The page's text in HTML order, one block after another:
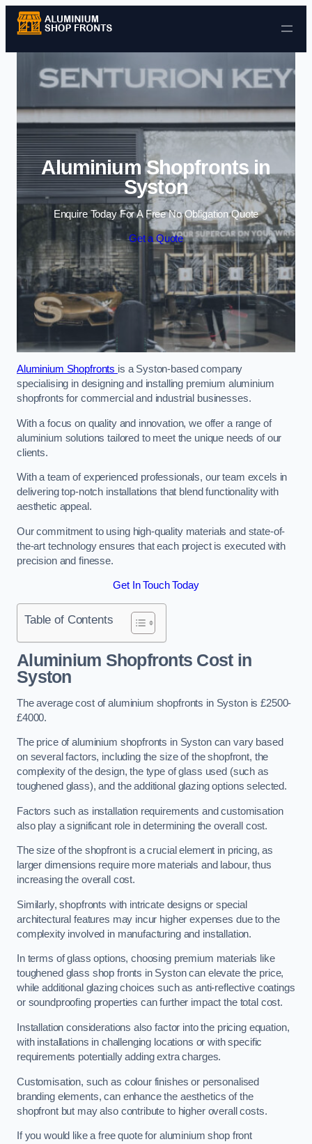
Skip to content
Aluminium Shopfronts in
Syston
Enquire Today For A Free No Obligation Quote
Get a Quote
Aluminium Shopfronts is a Syston-based company
specialising in designing and installing premium aluminium
shopfronts for commercial and industrial businesses.
With a focus on quality and innovation, we offer a range of
aluminium solutions tailored to meet the unique needs of our
clients.
With a team of experienced professionals, our team excels in
delivering top-notch installations that blend functionality with
aesthetic appeal.
Our commitment to using high-quality materials and state-of-
the-art technology ensures that each project is executed with
precision and finesse.
Get In Touch Today
Table of Contents
Aluminium Shopfronts Costin
Syston
The average cost of aluminium shopfronts in Syston is £2500-
£4000.
The price of aluminium shopfronts in Syston can vary based
on several factors, including the size of the shopfront, the
complexity of the design, the type of glass used (such as
toughened glass), and the additional glazing options selected.
Factors such as installation requirements and customisation
also play a significant role in determining the overall cost.
The size of the shopfront is a crucial element in pricing, as
larger dimensions require more materials and labour, thus
increasing the overall cost.
Similarly, shopfronts with intricate designs or special
architectural features may incur higher expenses due to the
complexity involved in manufacturing and installation.
In terms of glass options, choosing premium materials like
toughened glass shop fronts in Syston can elevate the price,
while additional glazing choices such as anti-reflective coatings
or soundproofing properties can further impact the total cost.
Installation considerations also factor into the pricing equation,
with installations in challenging locations or with specific
requirements potentially adding extra charges.
Customisation, such as colour finishes or personalised
branding elements, can enhance the aesthetics of the
shopfront but may also contribute to higher overall costs.
If you would like a free quote for aluminium shop front